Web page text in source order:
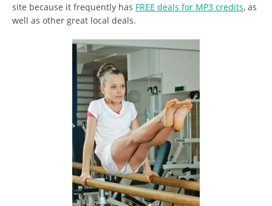
site because it frequently has FREE deals for MP3 credits, as
well as other great local deals.